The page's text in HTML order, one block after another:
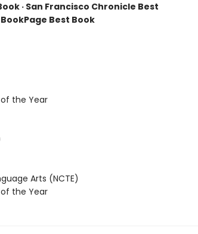
· San Francisco Chronicle Best
Best Book
the Year
Arts (NCTE)
the Year